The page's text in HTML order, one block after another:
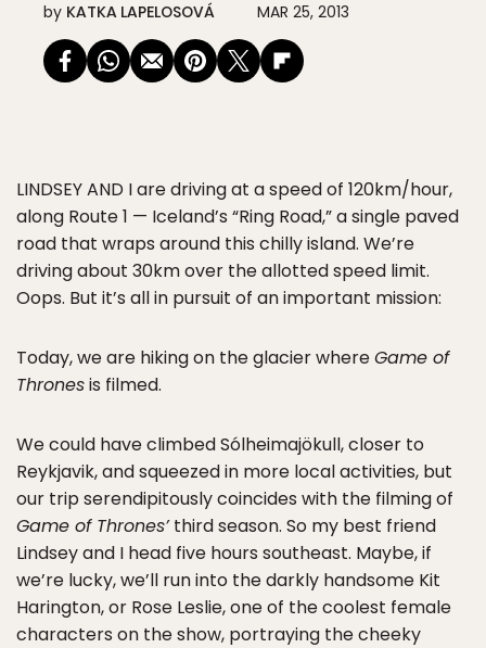
by KATKA LAPELOSOVÁ MAR 25, 2013
LINDSEY AND Iare driving at a speed of 120km/hour,
along Route 1 — Iceland’s “Ring Road,” a single paved
road that wraps around this chilly island. We’re
driving about 30km over the allotted speed limit.
Oops. But it’s all in pursuit of an important mission:
Today, we are hiking on the glacier whereGame of
Thronesis filmed.
We could have climbed Sólheimajökull, closer to
Reykjavik, and squeezed in more local activities, but
our trip serendipitously coincides with the filming of
Game of Thrones’third season. So my best friend
Lindsey and I head five hours southeast. Maybe, if
we’re lucky, we’ll run into the darkly handsome Kit
Harington, or Rose Leslie, one of the coolest female
characters on the show, portraying the cheeky